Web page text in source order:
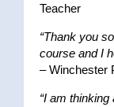
Teacher
“Thank you
course and I
– Winchester
“I am